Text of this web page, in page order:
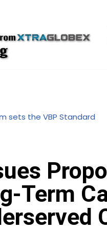
sets the VBP Standard
Term